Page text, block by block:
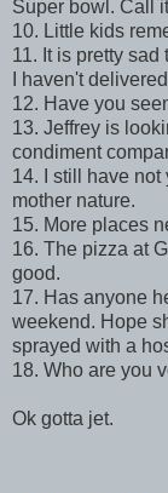
Super bowl. Call
10. Little kids
11. It is pretty
I haven't
12. Have you
13. Jeffrey is
condiment
14. I still have not
mother nature.
15. More places
16. The pizza at
good.
17. Has anyone
weekend. Hope
sprayed with a
18. Who are you
Ok gotta jet.